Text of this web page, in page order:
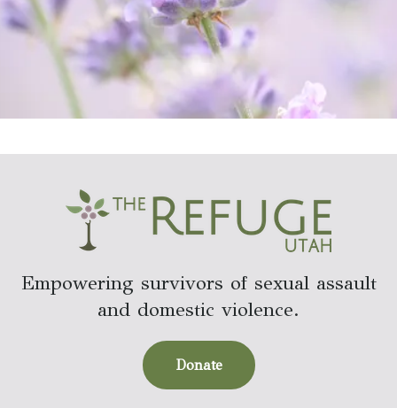
Empowering survivors of sexual assault
and domestic violence.
Donate